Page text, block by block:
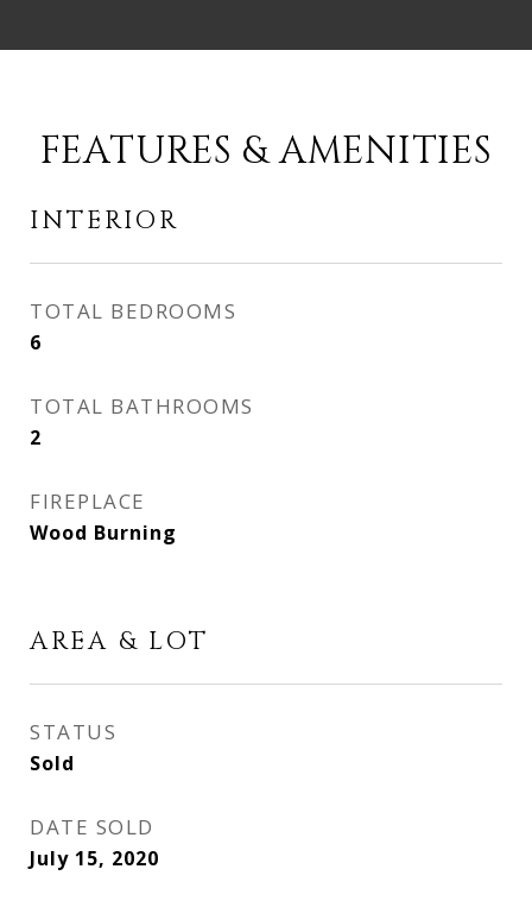
FEATURES & AMENITIES
INTERIOR
TOTAL BEDROOMS
6
TOTAL BATHROOMS
2
FIREPLACE
Wood Burning
AREA & LOT
STATUS
Sold
DATE SOLD
July 15, 2020